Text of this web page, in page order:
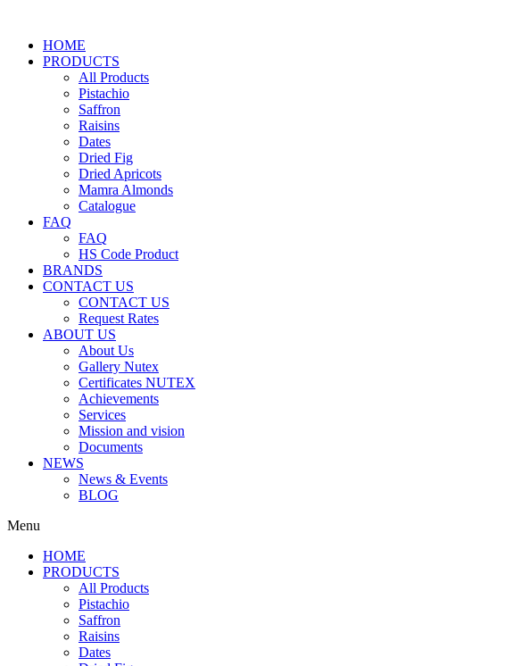
HOME
PRODUCTS
All Products
Pistachio
Saffron
Raisins
Dates
Dried Fig
Dried Apricots
Mamra Almonds
Catalogue
FAQ
FAQ
HS Code Product
BRANDS
CONTACT US
CONTACT US
Request Rates
ABOUT US
About Us
Gallery Nutex
Certificates NUTEX
Achievements
Services
Mission and vision
Documents
NEWS
News & Events
BLOG
Menu
HOME
PRODUCTS
All Products
Pistachio
Saffron
Raisins
Dates